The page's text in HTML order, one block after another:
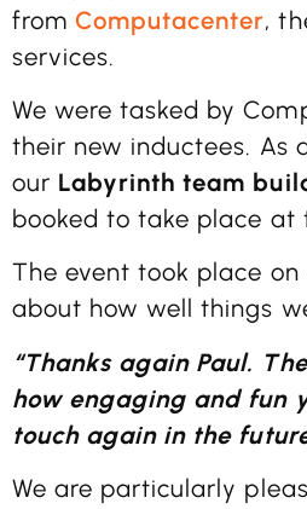
fromComputacenter,
services.
We were tasked by
their new inductees. As
our Labyrinth team
booked to take place at
The event took place
about how well things
“Thanks again Paul.
how engaging and fun
touch again in the
We are particularly